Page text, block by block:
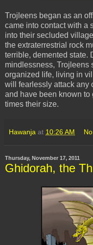
Trojleens began as an
came into contact with a
into their secluded
the extraterrestrial rock
terrible, demented state.
mindlessness, Trojleens
organized life, living in
will fearlessly attack any
and have been known
times their size.
Hawanja at 10:26 AM
Thursday, November 17, 2011
Ghidorah, the